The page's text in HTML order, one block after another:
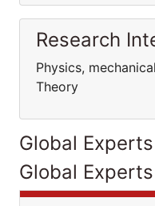
Research
Physics,
Theory
Global
Global